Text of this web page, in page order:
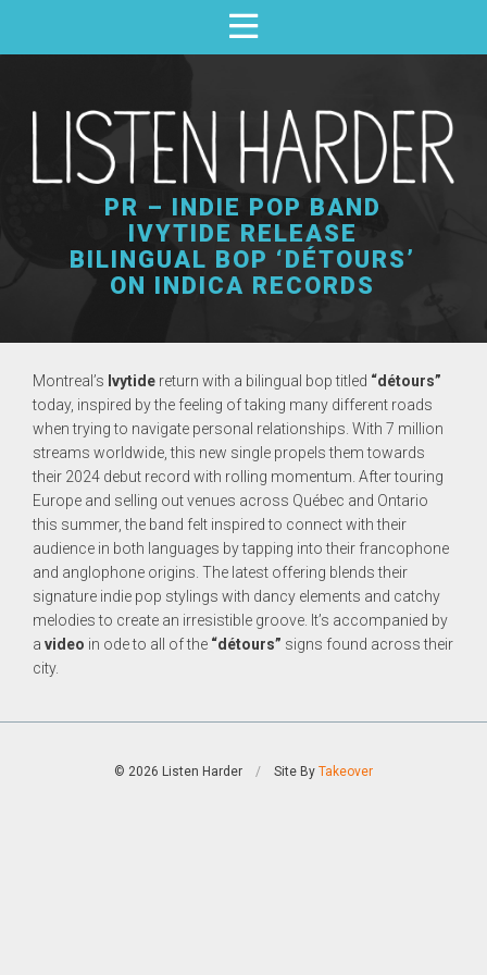
PR – INDIE POP BAND
IVYTIDE RELEASE
BILINGUAL BOP ‘DÉTOURS’
ON INDICA RECORDS
Montreal’s Ivytide return with a bilingual bop titled “détours”
today, inspired by the feeling of taking many different roads
when trying to navigate personal relationships. With 7 million
streams worldwide, this new single propels them towards
their 2024 debut record with rolling momentum. After touring
Europe and selling out venues across Québec and Ontario
this summer, the band felt inspired to connect with their
audience in both languages by tapping into their francophone
and anglophone origins. The latest offering blends their
signature indie pop stylings with dancy elements and catchy
melodies to create an irresistible groove. It’s accompanied by
a video in ode to all of the “détours” signs found across their
city.
© 2026 Listen Harder / Site By Takeover